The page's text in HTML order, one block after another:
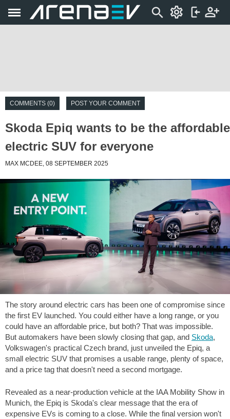
COMMENTS (0) POST YOUR COMMENT
Skoda Epiq wants to be the affordable
electric SUV for everyone
MAX MCDEE, 08 SEPTEMBER 2025
The story around electric cars has been one of compromise since
the first EV launched. You could either have a long range, or you
could have an affordable price, but both? That was impossible.
But automakers have been slowly closing that gap, and Skoda,
Volkswagen's practical Czech brand, just unveiled the Epiq, a
small electric SUV that promises a usable range, plenty of space,
and a price tag that doesn't need a second mortgage.
Revealed as a near-production vehicle at the IAA Mobility Show in
Munich, the Epiq is Skoda's clear message that the era of
expensive EVs is coming to a close. While the final version won't